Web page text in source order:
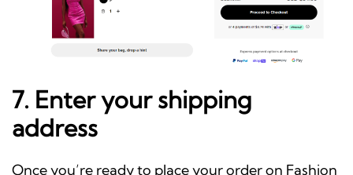
7. Enter your shipping
address
Once you’re ready to place your order on Fashion